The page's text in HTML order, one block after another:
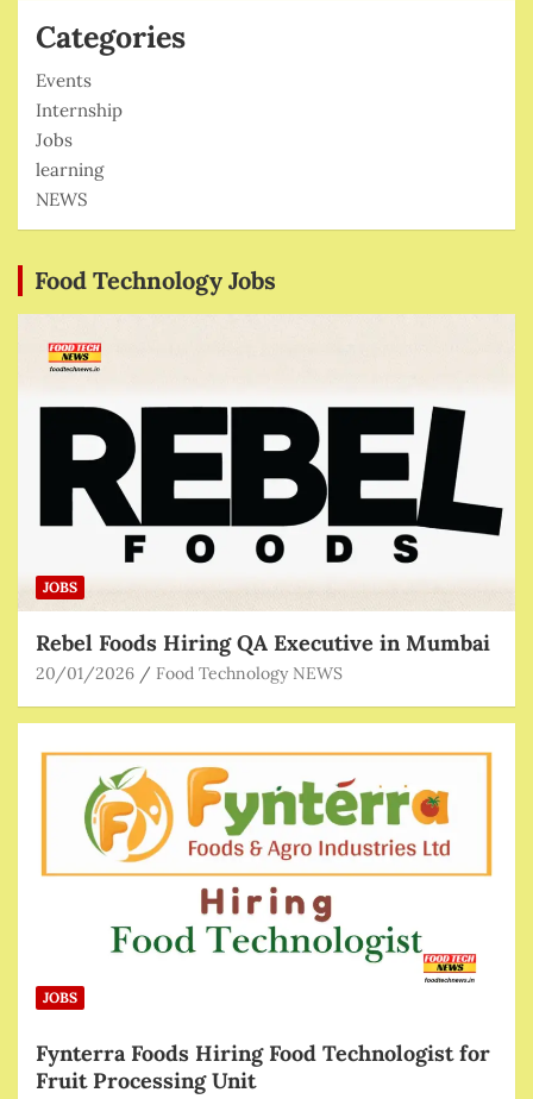
Categories
Events
Internship
Jobs
learning
NEWS
Food Technology Jobs
JOBS
Rebel Foods Hiring QA Executive in Mumbai
20/01/2026 Food Technology NEWS
JOBS
Fynterra Foods Hiring Food Technologist for
Fruit Processing Unit